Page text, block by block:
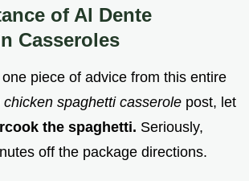
of Al Dente
Casseroles
piece of advice from this entire
spaghetti casserole post, let
the spaghetti. Seriously,
off the package directions.